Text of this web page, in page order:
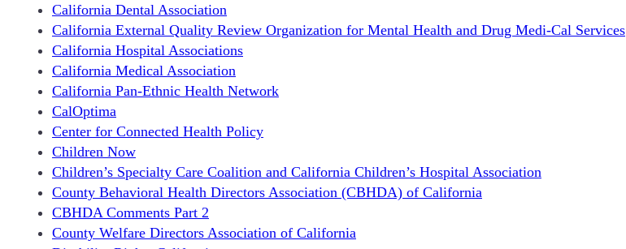
California Dental Association
California External Quality Review Organization for Mental Health and Drug Medi-Cal Services
California Hospital Associations
California Medical Association
California Pan-Ethnic Health Network
CalOptima
Center for Connected Health Policy
Children Now
Children’s Specialty Care Coalition and California Children’s Hospital Association
County Behavioral Health Directors Association (CBHDA) of California
CBHDA Comments Part 2
County Welfare Directors Association of California